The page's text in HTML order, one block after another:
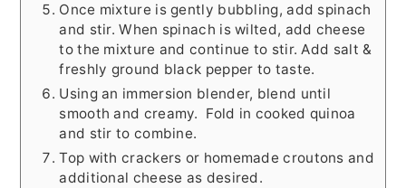
Once mixture is gently bubbling, add spinach
and stir. When spinach is wilted, add cheese
to the mixture and continue to stir. Add salt &
freshly ground black pepper to taste.
Using an immersion blender, blend until
smooth and creamy. Fold in cooked quinoa
and stir to combine.
Top with crackers or homemade croutons and
additional cheese as desired.